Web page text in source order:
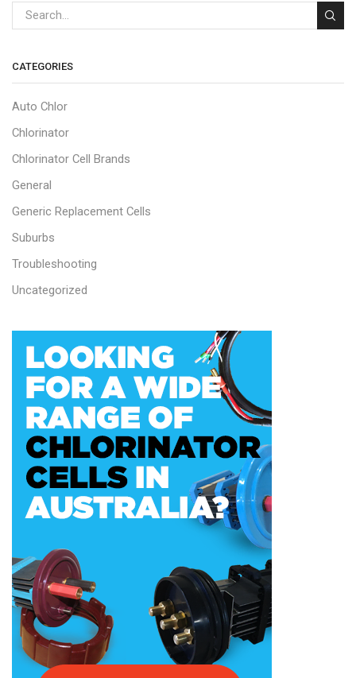
CATEGORIES
Auto Chlor
Chlorinator
Chlorinator Cell Brands
General
Generic Replacement Cells
Suburbs
Troubleshooting
Uncategorized